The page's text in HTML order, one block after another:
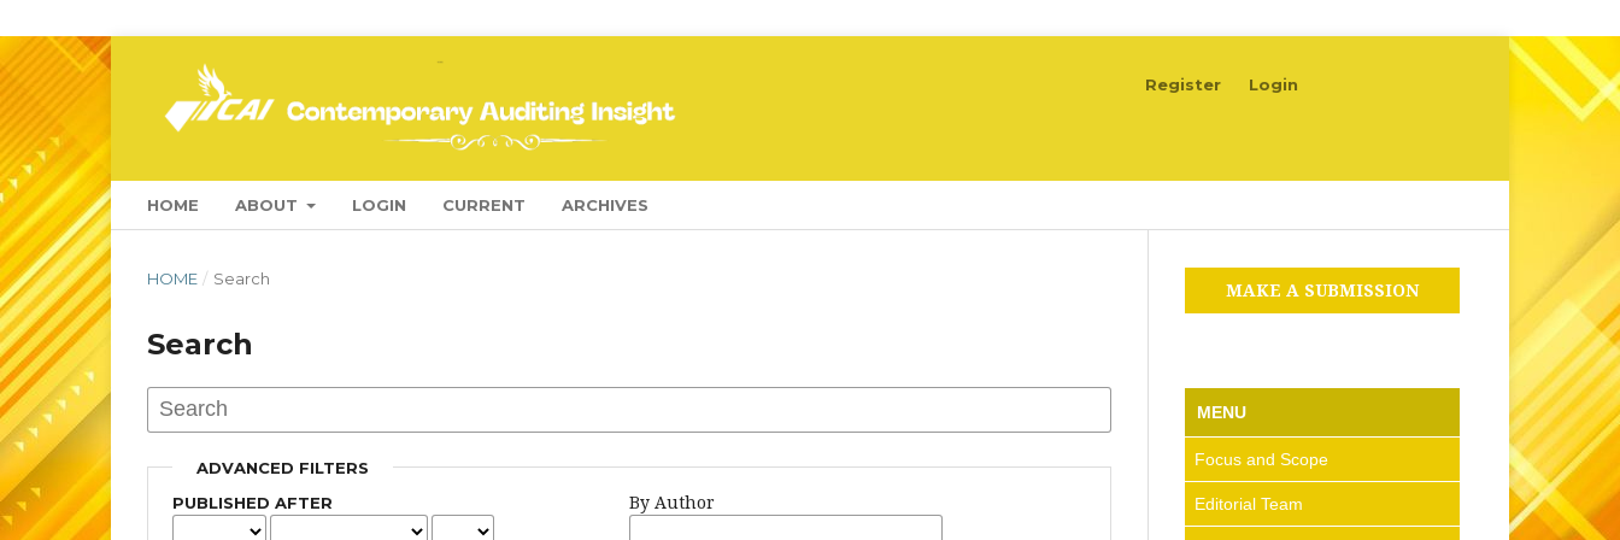
HOME ABOUT LOGIN CURRENT ARCHIVES
Register Login
HOME / Search
Search
ADVANCED FILTERS
PUBLISHED AFTER
By Author
MAKE A SUBMISSION
MENU
Focus and Scope
Editorial Team